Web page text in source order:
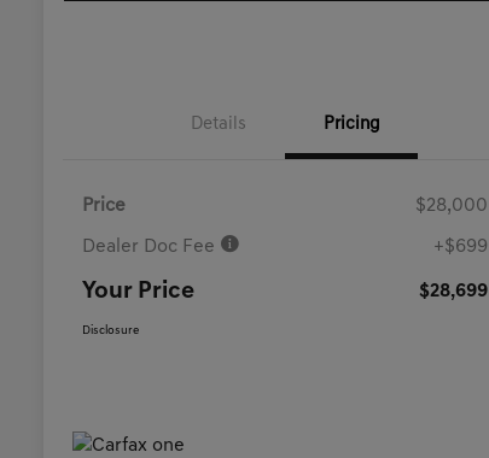
Details Pricing
Price $28,000
Dealer Doc Fee +$699
Your Price $28,699
Disclosure